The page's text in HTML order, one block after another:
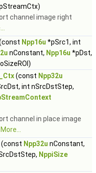
channel image right
Npp16u *pSrc1, int
nConstant, Npp16u *pDst,
oSizeROI)
(const Npp32u
int nSrcDstStep,
channel in place image
More...
(const Npp32u nConstant,
NppiSize